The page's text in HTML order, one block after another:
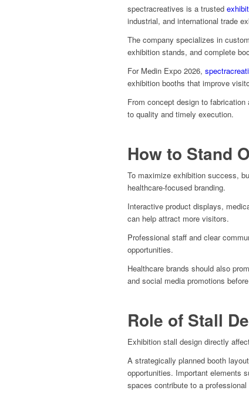
spectracreatives is a trusted
industrial, and international trade
The company specializes in
exhibition stands, and complete
For Medin Expo 2026,
exhibition booths that improve
From concept design to
to quality and timely execution.
How to Stand
To maximize exhibition success,
healthcare-focused branding.
Interactive product displays,
can help attract more visitors.
Professional staff and clear
opportunities.
Healthcare brands should also
and social media promotions
Role of Stall
Exhibition stall design directly
A strategically planned booth
opportunities. Important elements
spaces contribute to a